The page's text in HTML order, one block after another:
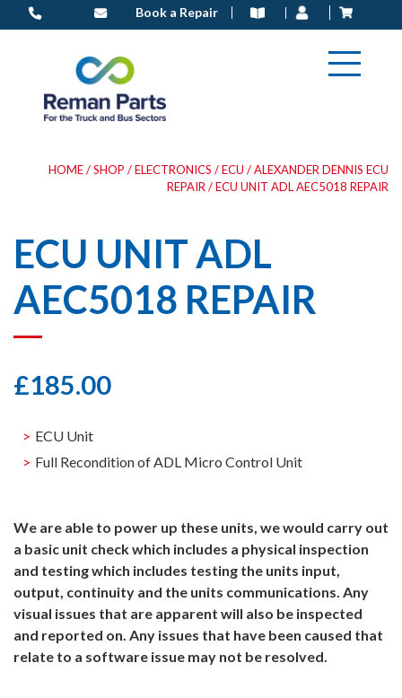
to
Book a Repair
HOME/SHOP /ELECTRONICS /ECU /ALEXANDER DENNIS ECU
REPAIR / ECU UNIT ADL AEC5018 REPAIR
ECU UNIT ADL
AEC5018 REPAIR
£185.00
ECU Unit
Full Recondition of ADL Micro Control Unit
We are able to power up these units, we would carry out
a basic unit check which includes a physical inspection
and testing which includes testing the units input,
output, continuity and the units communications. Any
visual issues that are apparent will also be inspected
and reported on. Any issues that have been caused that
relate to a software issue may not be resolved.